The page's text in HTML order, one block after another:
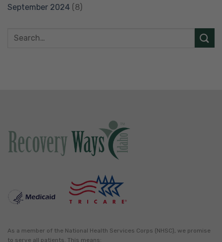
September 2024 (8)
As a member of the National Health Services Corps (NHSC), we promise
to serve all patients. This means: